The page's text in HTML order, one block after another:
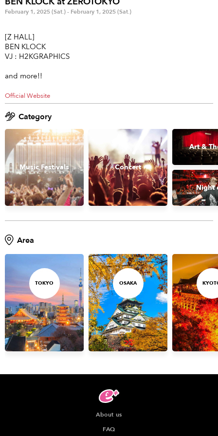
Anime & Games Billboard Live
TOKYO
KYOTO
Other
February 1, 2025 (Sat.) - February 1, 2025 (Sat.)
[Z HALL]
BEN KLOCK
VJ : H2KGRAPHICS
and more!!
Official Website
Category
Music Festivals Concert
Art &
Night
Area
TOKYO OSAKA
About us
FAQ